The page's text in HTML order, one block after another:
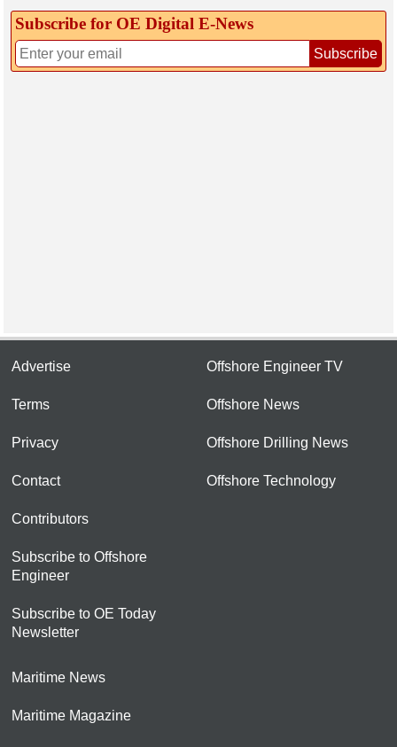
Subscribe for OE Digital E‑News
Subscribe
Advertise
Terms
Privacy
Contact
Contributors
Subscribe to Offshore
Engineer
Subscribe to OE Today
Newsletter
Offshore Engineer TV
Offshore News
Offshore Drilling News
Offshore Technology
Maritime News
Maritime Magazine